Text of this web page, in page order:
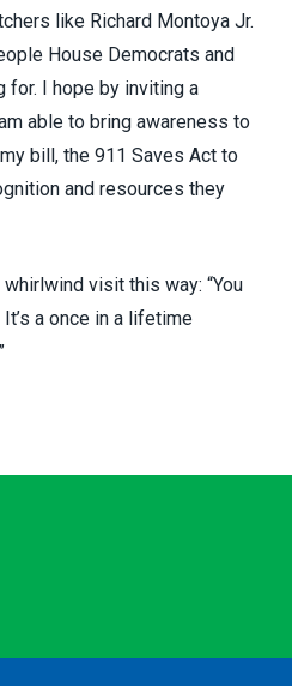
like Richard Montoya Jr.
House Democrats and
for. I hope by inviting a
able to bring awareness to
bill, the 911 Saves Act to
and resources they
visit this way: “You
a once in a lifetime